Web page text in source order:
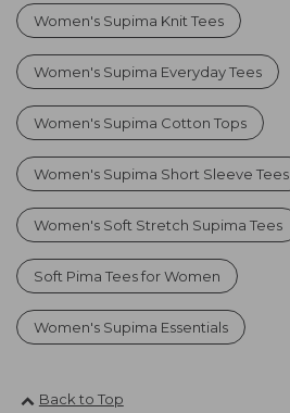
Women's Supima Knit Tees
Women's Supima Everyday Tees
Women's Supima Cotton Tops
Women's Supima Short Sleeve Tees
Women's Soft Stretch Supima Tees
Soft Pima Tees for Women
Women's Supima Essentials
Back to Top